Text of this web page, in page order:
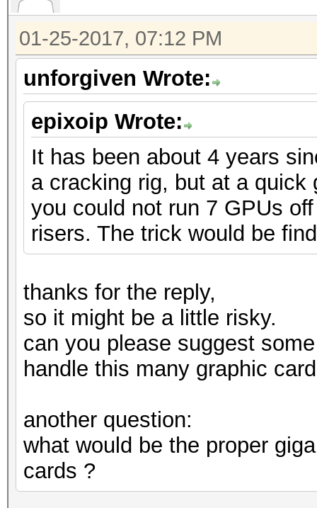
01-25-2017, 07:12 PM
unforgiven Wrote:
epixoip Wrote:
It has been about 4 years
a cracking rig, but at a
you could not run 7 GPUs
risers. The trick would be
thanks for the reply,
so it might be a little risky.
can you please suggest
handle this many graphic
another question:
what would be the proper
cards ?